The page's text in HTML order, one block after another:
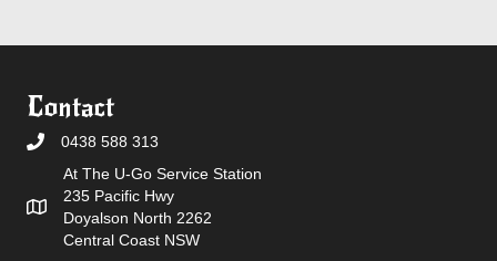
Contact
0438 588 313
At The U-Go Service Station
235 Pacific Hwy
Doyalson North 2262
Central Coast NSW